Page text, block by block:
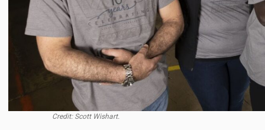
Credit: Scott Wishart.